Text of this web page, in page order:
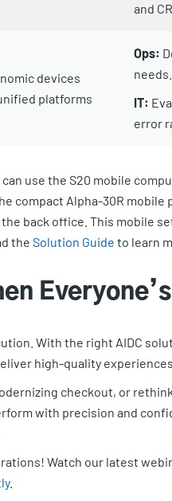
and
devices
platforms
Ops:
needs.
IT:
error
use the S20 mobile
compact Alpha-30R mobile
back office. This mobile
the Solution Guide to learn
With the right AIDC
high-quality experiences.
checkout, or
with precision and
Watch our latest
.